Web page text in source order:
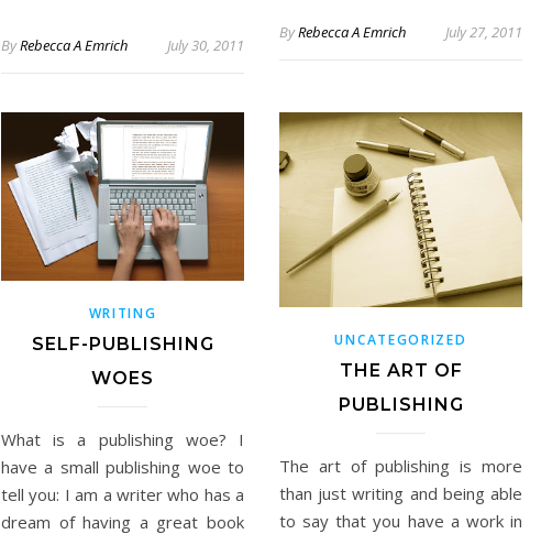
ByRebecca A Emrich July 30, 2011
ByRebecca A Emrich July 27, 2011
WRITING
SELF-PUBLISHING
WOES
What is a publishing woe? I
have a small publishing woe to
tell you: I am a writer who has a
dream of having a great book
UNCATEGORIZED
THE ART OF
PUBLISHING
The art of publishing is more
than just writing and being able
to say that you have a work in